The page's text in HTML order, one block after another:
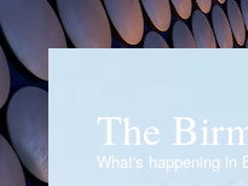
The
What's happening in